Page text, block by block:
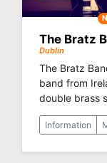
The Bratz
Dublin
The Bratz
band from
double brass
Information